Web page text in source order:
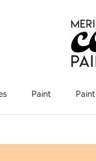
Paint